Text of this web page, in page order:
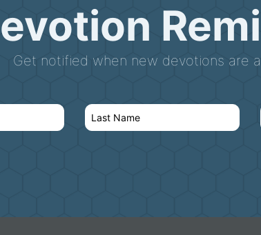
Get notified when new devotions are